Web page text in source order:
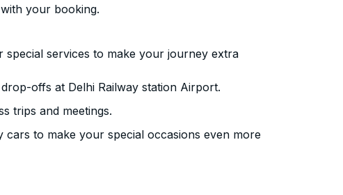
your booking.
services to make your journey extra
offs at Delhi Railway station Airport.
trips and meetings.
cars to make your special occasions even more